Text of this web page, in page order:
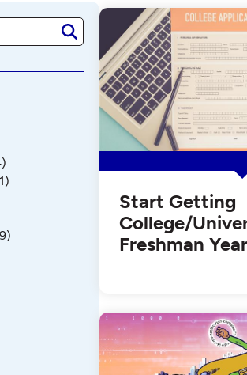
Start Getting
College/
Freshman Year